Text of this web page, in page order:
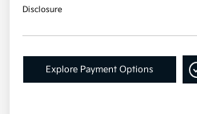
Disclosure
Explore Payment Options